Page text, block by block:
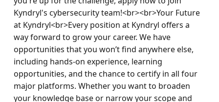
Kyndryl's cybersecurity team!<br><br>Your Future
at Kyndryl<br>Every position at Kyndryl offers a
way forward to grow your career. We have
opportunities that you won’t find anywhere else,
including hands-on experience, learning
opportunities, and the chance to certify in all four
major platforms. Whether you want to broaden
your knowledge base or narrow your scope and